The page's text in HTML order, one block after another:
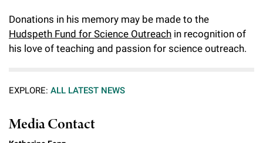
Donations in his memory may be made to the
Hudspeth Fund for Science Outreach in recognition of
his love of teaching and passion for science outreach.
EXPLORE: ALL LATEST NEWS
Media Contact